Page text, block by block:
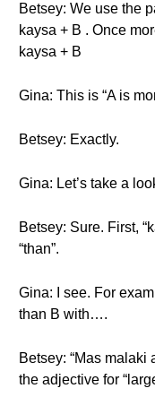
Betsey: We use the
kaysa + B . Once
kaysa + B
Gina: This is “A is
Betsey: Exactly.
Gina: Let’s take a
Betsey: Sure. First,
“than”.
Gina: I see. For
than B with….
Betsey: “Mas malaki
the adjective for